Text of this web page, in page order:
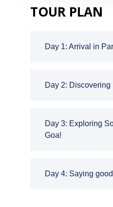
TOUR PLAN
Day 1: Arrival in
Day 2:
Day 3: Exploring
Goa!
Day 4: Saying